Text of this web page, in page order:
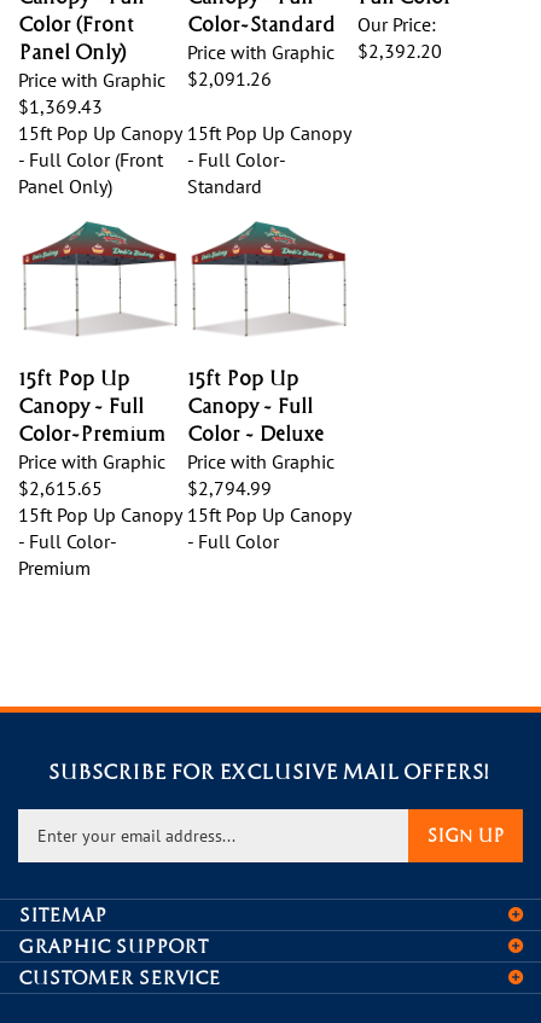
Color (Front
Panel Only)
Price with Graphic
$1,369.43
Color-Standard
Price with Graphic
$2,091.26
Our Price:
$2,392.20
15ft Pop Up Canopy
- Full Color (Front
Panel Only)
15ft Pop Up Canopy
- Full Color-
Standard
15ft Pop Up
Canopy - Full
Color-Premium
Price with Graphic
$2,615.65
15ft Pop Up
Canopy - Full
Color - Deluxe
Price with Graphic
$2,794.99
15ft Pop Up Canopy
- Full Color-
Premium
15ft Pop Up Canopy
- Full Color
SUBSCRIBE FOR EXCLUSIVE MAIL OFFERS!
Enter
your
email
to
sign
up
for
SIGN UP
SITEMAP
GRAPHIC SUPPORT
CUSTOMER SERVICE